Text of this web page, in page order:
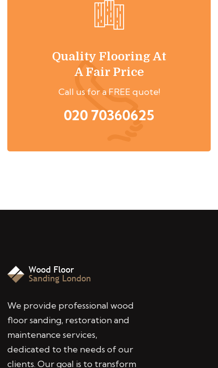
Quality Flooring At
A Fair Price
Call us for a FREE quote!
020 70360625
We provide professional wood
floor sanding, restoration and
maintenance services,
dedicated to the needs of our
clients. Our goal is to transform